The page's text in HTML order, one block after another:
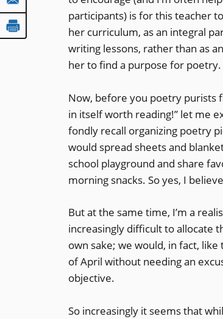
participants) is for this teacher
her curriculum, as an integral
writing lessons, rather than as
her to find a purpose for poetry.
Now, before you poetry purists
in itself worth reading!” let me
fondly recall organizing poetry
would spread sheets and
school playground and share
morning snacks. So yes, I
But at the same time, I’m a
increasingly difficult to allocate
own sake; we would, in fact,
of April without needing an
objective.
So increasingly it seems that